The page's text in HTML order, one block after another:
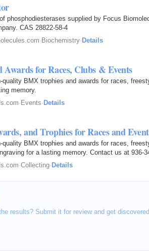
phosphodiesterases supplied by Focus
CAS 28822-58-4
· Biochemistry· Details
for Races, Clubs & Events
quality BMX trophies and awards for races,
memory.
· Events· Details
and Trophies for Races and
quality BMX trophies and awards for races,
for a lasting memory. Contact us at 936-
·Collecting· Details
results? Submit it for review and get